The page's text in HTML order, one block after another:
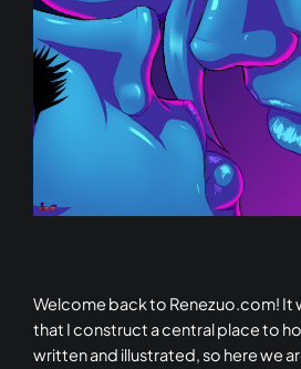
Welcome back to Renezuo.com! It
that I construct a central place to
written and illustrated, so here we